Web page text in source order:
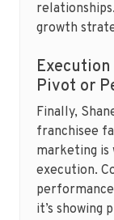
growth
Pivot or
Finally,
franchisee
marketing is
execution.
it’s showing